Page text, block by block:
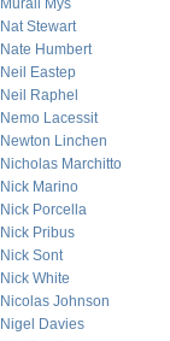
Murali Mys
Nat Stewart
Nate Humbert
Neil Eastep
Neil Raphel
Nemo Lacessit
Newton Linchen
Nicholas Marchitto
Nick Marino
Nick Porcella
Nick Pribus
Nick Sont
Nick White
Nicolas Johnson
Nigel Davies